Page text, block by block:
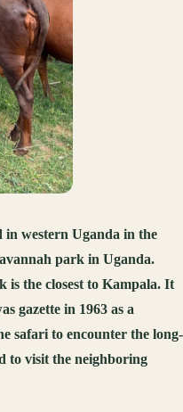
western Uganda in the
park in Uganda.
the closest to Kampala. It
gazette in 1963 as a
safari to encounter the long-
to visit the neighboring